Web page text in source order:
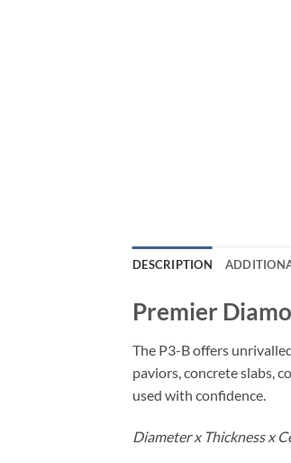
DESCRIPTION
Premier
The P3-B offers
paviors, concrete slabs,
used with confidence.
Diameter x Thickness x